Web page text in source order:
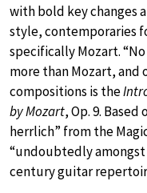
with bold key changes
style, contemporaries
specifically Mozart.
more than Mozart, and
compositions is the
by Mozart, Op. 9.
herrlich” from the
“undoubtedly
century guitar